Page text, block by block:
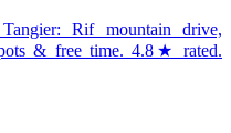
Rif mountain drive,
& free time. 4.8★ rated.